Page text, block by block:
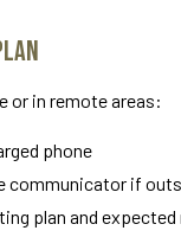
or in remote areas:
phone
communicator if
plan and